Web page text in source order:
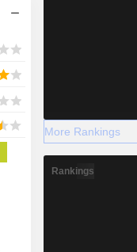
More Rankings
Rankings